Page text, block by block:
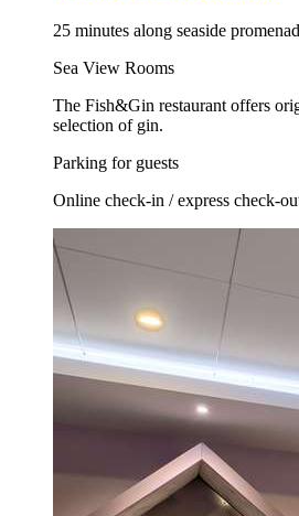
25 minutes along seaside
Sea View Rooms
The Fish&Gin restaurant offers
selection of gin.
Parking for guests
Online check-in / express check-